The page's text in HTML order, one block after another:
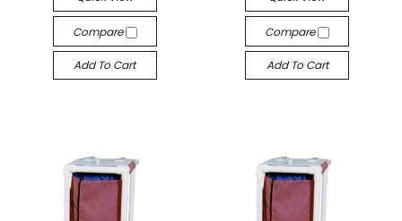
Compare
Add To Cart
Compare
Add To Cart